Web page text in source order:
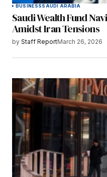
BUSINESSSAUDI ARABIA
Saudi Wealth Fund
Amidst Iran Tensions
by Staff ReportMarch 26, 2026